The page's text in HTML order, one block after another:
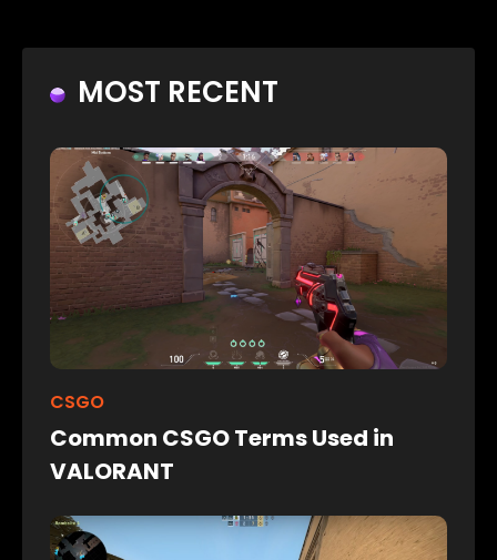
MOST RECENT
CSGO
Common CSGO Terms Used in
VALORANT